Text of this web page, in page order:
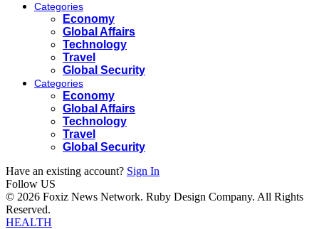
Categories
Economy
Global Affairs
Technology
Travel
Global Security
Categories
Economy
Global Affairs
Technology
Travel
Global Security
Have an existing account? Sign In
Follow US
© 2026 Foxiz News Network. Ruby Design Company. All Rights
Reserved.
HEALTH